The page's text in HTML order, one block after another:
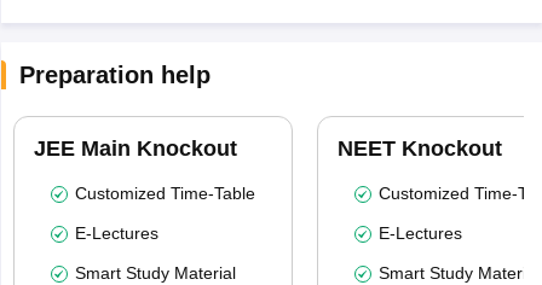
Preparation help
JEE Main Knockout
Customized Time-Table
E-Lectures
Smart Study Material
NEET Knockout
Customized Time-
E-Lectures
Smart Study Material